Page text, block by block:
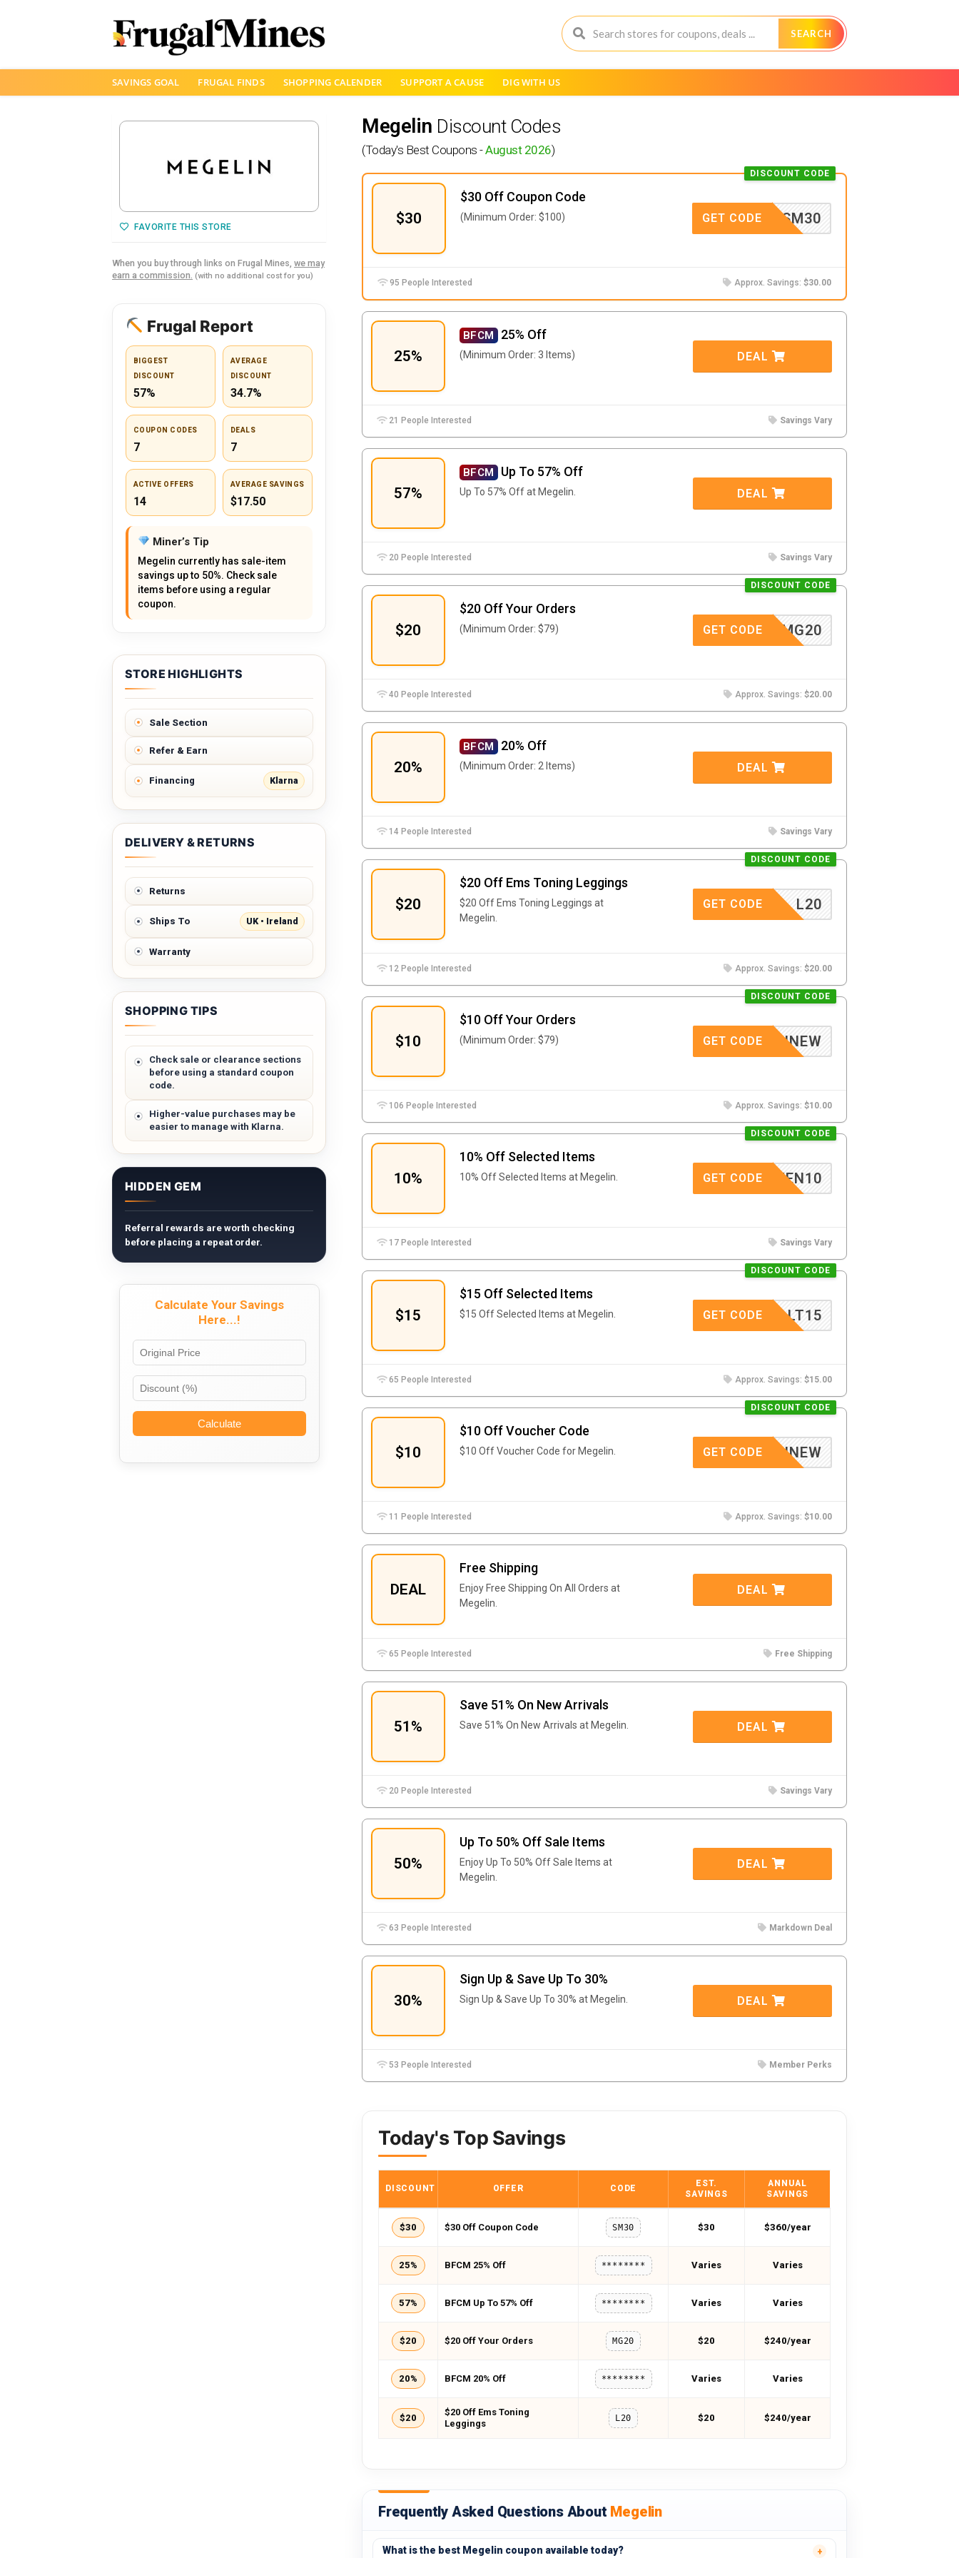
SEARCH
SAVINGS GOAL FRUGAL FINDS SHOPPING CALENDER SUPPORT A CAUSE DIG WITH US
Megelin Discount Codes
(Today's Best Coupons -August 2026)
$30
$30 Off Coupon Code
DISCOUNT CODE
(Minimum Order: $100) SM30
GET CODE
95 People Interested Approx. Savings: $30.00
25%
BFCM 25% Off
(Minimum Order: 3 Items) DEAL
21 People Interested Savings Vary
57%
BFCM Up To 57% Off
Up To 57% Off at Megelin. DEAL
20 People Interested Savings Vary
$20
$20 Off Your Orders
DISCOUNT CODE
(Minimum Order: $79) MG20
GET CODE
40 People Interested Approx. Savings: $20.00
20%
BFCM 20% Off
(Minimum Order: 2 Items) DEAL
14 People Interested Savings Vary
$20
$20 Off Ems Toning Leggings
DISCOUNT CODE
$20 Off Ems Toning Leggings at
Megelin.
L20
GET CODE
12 People Interested Approx. Savings: $20.00
$10
$10 Off Your Orders
DISCOUNT CODE
(Minimum Order: $79) GELINNEW
GET CODE
106 People Interested Approx. Savings: $10.00
10%
10% Off Selected Items
DISCOUNT CODE
10% Off Selected Items at Megelin. GWEN10
GET CODE
17 People Interested Savings Vary
$15
$15 Off Selected Items
DISCOUNT CODE
$15 Off Selected Items at Megelin. VALT15
GET CODE
65 People Interested Approx. Savings: $15.00
$10
$10 Off Voucher Code
DISCOUNT CODE
$10 Off Voucher Code for Megelin. GELINNEW
GET CODE
11 People Interested Approx. Savings: $10.00
DEAL
Free Shipping
Enjoy Free Shipping On All Orders at
Megelin.
DEAL
65 People Interested Free Shipping
51%
Save 51% On New Arrivals
Save 51% On New Arrivals at Megelin. DEAL
20 People Interested Savings Vary
50%
Up To 50% Off Sale Items
Enjoy Up To 50% Off Sale Items at
Megelin.
DEAL
63 People Interested Markdown Deal
30%
Sign Up & Save Up To 30%
Sign Up & Save Up To 30% at Megelin. DEAL
53 People Interested Member Perks
Today's Top Savings
DISCOUNT OFFER CODE
EST.
SAVINGS
ANNUAL
SAVINGS
$30 $30 Off Coupon Code SM30 $30 $360/year
25% BFCM 25% Off ******** Varies Varies
57% BFCM Up To 57% Off ******** Varies Varies
$20 $20 Off Your Orders MG20 $20 $240/year
20% BFCM 20% Off ******** Varies Varies
$20
$20 Off Ems Toning
Leggings
L20 $20 $240/year
Frequently Asked Questions About Megelin
What is the best Megelin coupon available today?
FAVORITE THIS STORE
When you buy through links on Frugal Mines, we may
earn a commission. (with no additional cost for you)
Frugal Report
BIGGEST
DISCOUNT
57%
AVERAGE
DISCOUNT
34.7%
COUPON CODES
7
DEALS
7
ACTIVE OFFERS
14
AVERAGE SAVINGS
$17.50
Miner’s Tip
Megelin currently has sale-item
savings up to 50%. Check sale
items before using a regular
coupon.
STORE HIGHLIGHTS
Sale Section
Refer & Earn
Financing Klarna
DELIVERY & RETURNS
Returns
Ships To UK • Ireland
Warranty
SHOPPING TIPS
Check sale or clearance sections
before using a standard coupon
code.
Higher-value purchases may be
easier to manage with Klarna.
HIDDEN GEM
Referral rewards are worth checking
before placing a repeat order.
Calculate Your Savings
Here...!
Calculate